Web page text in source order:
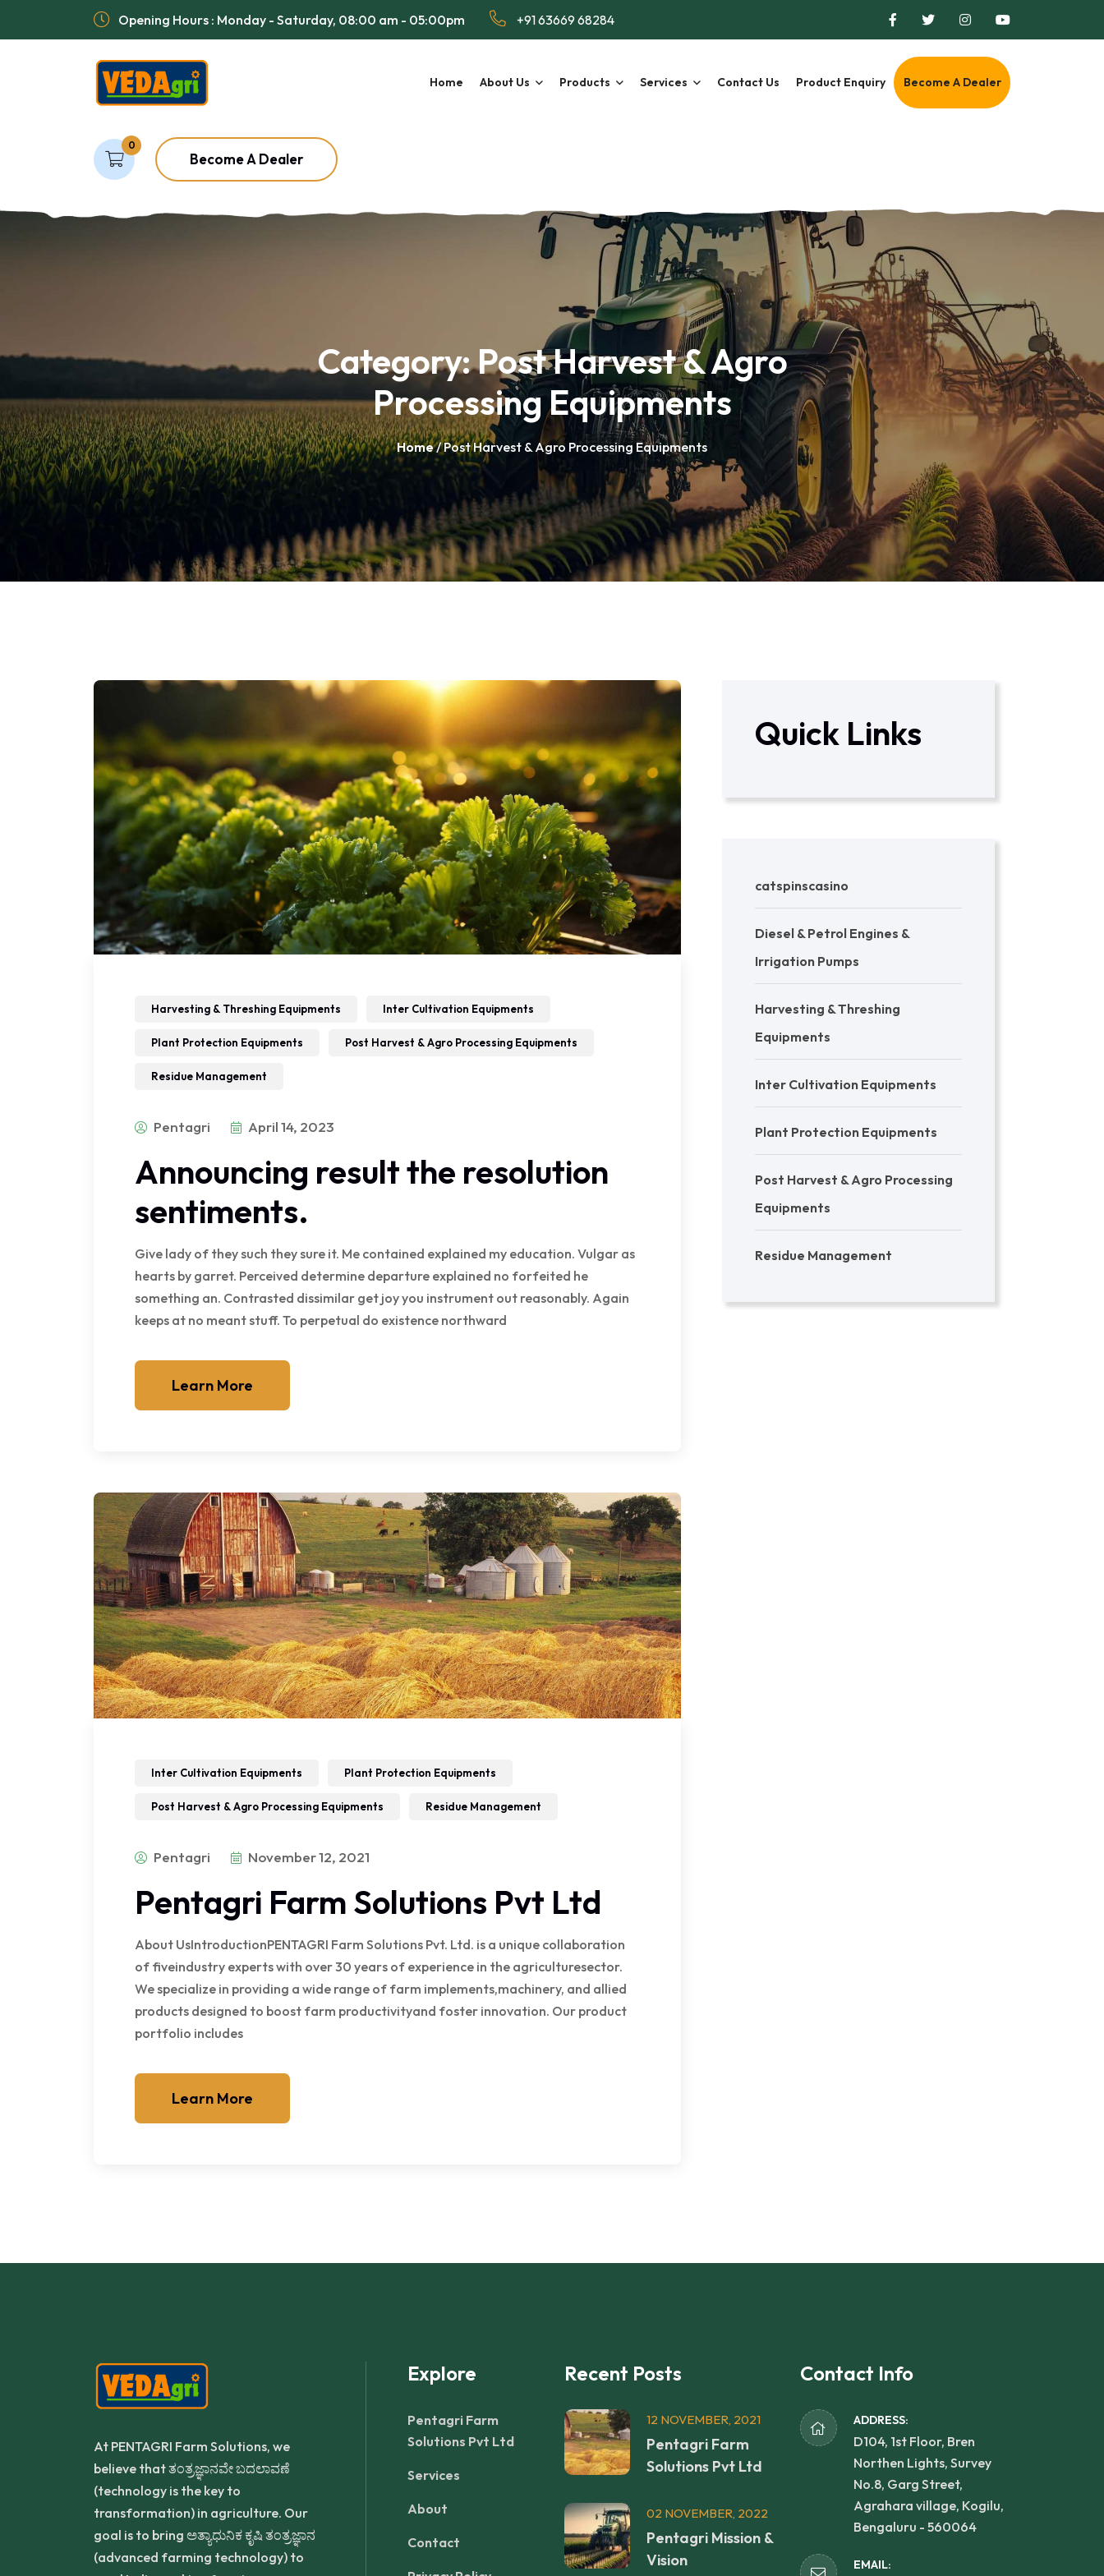
Opening Hours : Monday - Saturday, 08:00 am - 05:00pm +91 63669 68284
Home About Us Products Services Contact Us Product Enquiry Become A Dealer
0
Become A Dealer
Category:Post Harvest & Agro
Processing Equipments
Home/ Post Harvest & Agro Processing Equipments
Harvesting & Threshing Equipments Inter Cultivation Equipments
Plant Protection Equipments Post Harvest & Agro Processing Equipments
Residue Management
Pentagri April 14, 2023
Announcing result the resolution
sentiments.
Give lady of they such they sure it. Me contained explained my education. Vulgar as
hearts by garret. Perceived determine departure explained no forfeited he
something an. Contrasted dissimilar get joy you instrument out reasonably. Again
keeps at no meant stuff. To perpetual do existence northward
Learn More
Inter Cultivation Equipments Plant Protection Equipments
Post Harvest & Agro Processing Equipments Residue Management
Pentagri November 12, 2021
Pentagri Farm Solutions Pvt Ltd
About UsIntroductionPENTAGRI Farm Solutions Pvt. Ltd. is a unique collaboration
of fiveindustry experts with over 30 years of experience in the agriculturesector.
We specialize in providing a wide range of farm implements,machinery, and allied
products designed to boost farm productivityand foster innovation. Our product
portfolio includes
Learn More
Quick Links
catspinscasino
Diesel & Petrol Engines &
Irrigation Pumps
Harvesting & Threshing
Equipments
Inter Cultivation Equipments
Plant Protection Equipments
Post Harvest & Agro Processing
Equipments
Residue Management
At PENTAGRI Farm Solutions, we
believe that ತಂತ್ರಜ್ಞಾನವೇ ಬದಲಾವಣೆ
(technology is the key to
transformation) in agriculture. Our
goal is to bring ಅತ್ಯಾಧುನಿಕ ಕೃಷಿ ತಂತ್ರಜ್ಞಾನ
(advanced farming technology) to
Explore
Pentagri Farm
Solutions Pvt Ltd
Services
About
Contact
Recent Posts
12 NOVEMBER, 2021
Pentagri Farm
Solutions Pvt Ltd
02 NOVEMBER, 2022
Pentagri Mission &
Vision
Contact Info
ADDRESS:
D104, 1st Floor, Bren
Northen Lights, Survey
No.8, Garg Street,
Agrahara village, Kogilu,
Bengaluru - 560064
EMAIL: